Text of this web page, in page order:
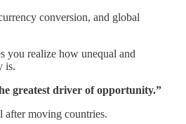
conversion, and global
you realize how unequal and
is.
greatest driver of opportunity.”
after moving countries.